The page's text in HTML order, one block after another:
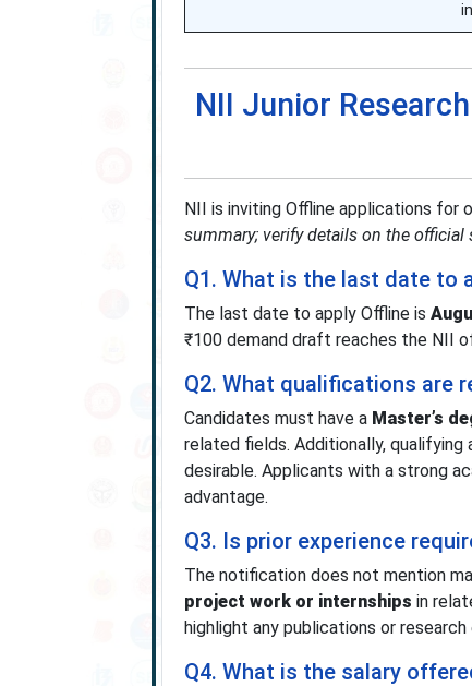
NII Junior
NII is inviting Offline applications for
summary; verify details on the official
Q1. What is the last date to
The last date to apply Offline is
₹100 demand draft reaches the NII
Q2. What qualifications are
Candidates must have a Master’s
related fields. Additionally, qualifying
desirable. Applicants with a strong
advantage.
Q3. Is prior experience
The notification does not mention
project work or internships in
highlight any publications or research
Q4. What is the salary